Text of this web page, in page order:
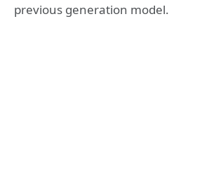
previous generation model.